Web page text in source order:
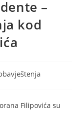
–
kod
Filipovića su